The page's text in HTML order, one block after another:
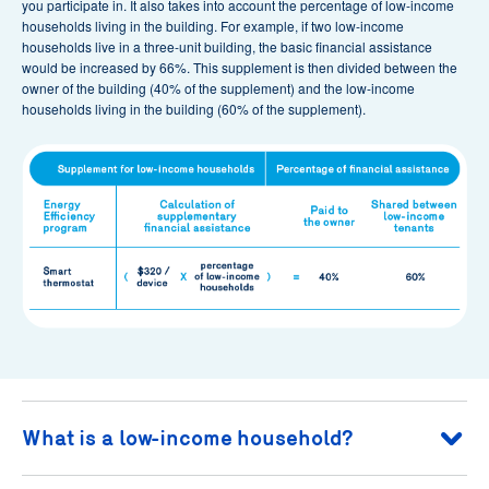
you participate in. It also takes into account the percentage of low-income
households living in the building. For example, if two low-income
households live in a three-unit building, the basic financial assistance
would be increased by 66%. This supplement is then divided between the
owner of the building (40% of the supplement) and the low-income
households living in the building (60% of the supplement).
What is a low-income household?